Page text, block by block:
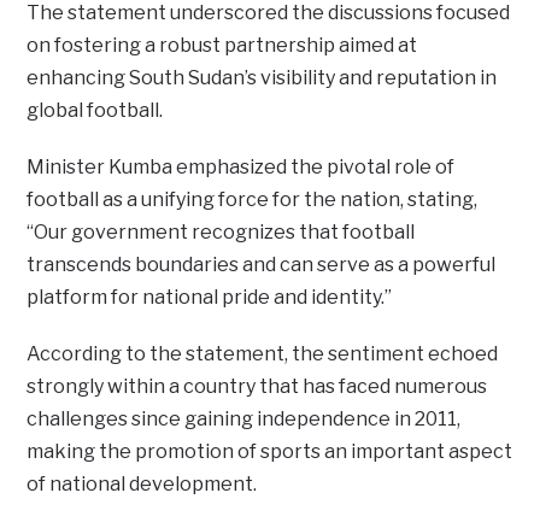
The statement underscored the discussions focused
on fostering a robust partnership aimed at
enhancing South Sudan’s visibility and reputation in
global football.
Minister Kumba emphasized the pivotal role of
football as a unifying force for the nation, stating,
“Our government recognizes that football
transcends boundaries and can serve as a powerful
platform for national pride and identity.”
According to the statement, the sentiment echoed
strongly within a country that has faced numerous
challenges since gaining independence in 2011,
making the promotion of sports an important aspect
of national development.